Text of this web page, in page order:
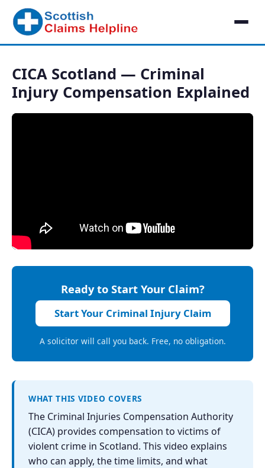
CICA Scotland — Criminal
Injury Compensation Explained
Ready to Start Your Claim?
Start Your Criminal Injury Claim
A solicitor will call you back. Free, no obligation.
WHAT THIS VIDEO COVERS
The Criminal Injuries Compensation Authority
(CICA) provides compensation to victims of
violent crime in Scotland. This video explains
who can apply, the time limits, and what